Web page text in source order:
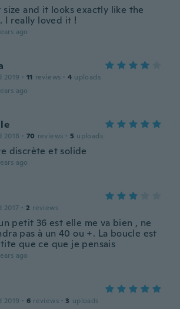
size and it looks exactly like the
I really loved it !
ago
2019 · 11 reviews · 4 uploads
ago
2018 · 70 reviews · 5 uploads
discrète et solide
ago
2017 · 2 reviews
petit 36 est elle me va bien , ne
pas à un 40 ou +. La boucle est
que ce que je pensais
ago
2019 · 6 reviews · 3 uploads